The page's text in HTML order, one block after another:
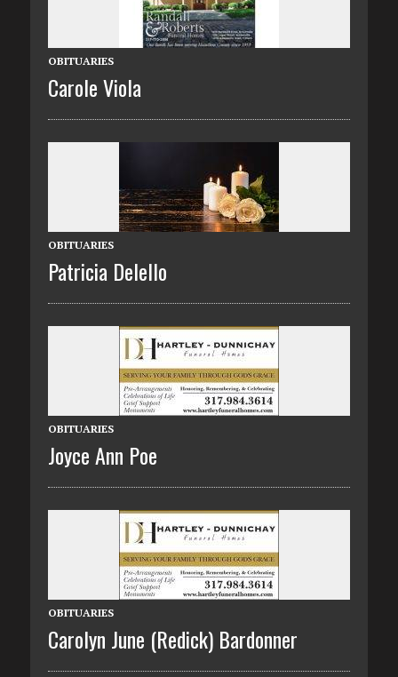
OBITUARIES
Carole Viola
OBITUARIES
Patricia Delello
OBITUARIES
Joyce Ann Poe
OBITUARIES
Carolyn June (Redick) Bardonner